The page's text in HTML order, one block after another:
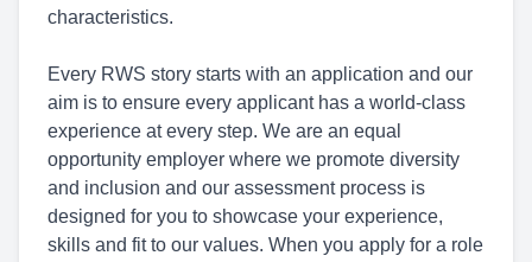
characteristics.
Every RWS story starts with an application and our
aim is to ensure every applicant has a world-class
experience at every step. We are an equal
opportunity employer where we promote diversity
and inclusion and our assessment process is
designed for you to showcase your experience,
skills and fit to our values. When you apply for a role